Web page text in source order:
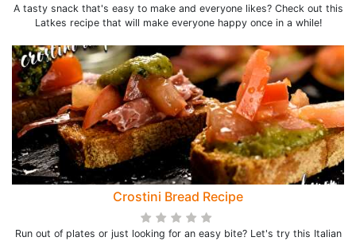
A tasty snack that's easy to make and everyone likes? Check out this
Latkes recipe that will make everyone happy once in a while!
Crostini Bread Recipe
Run out of plates or just looking for an easy bite? Let's try this Italian